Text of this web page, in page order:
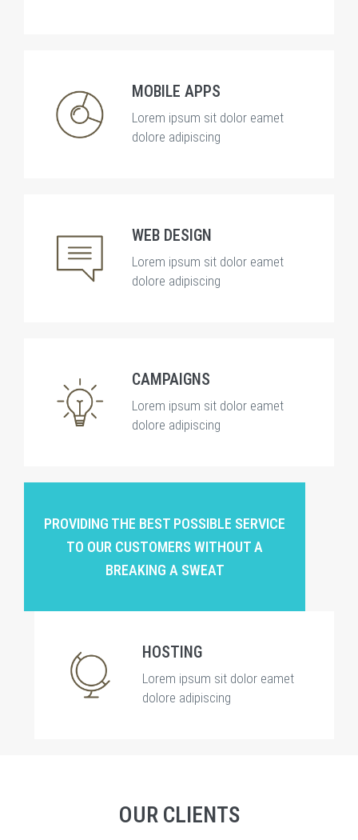
MOBILE APPS
Lorem ipsum sit dolor eamet
dolore adipiscing
WEB DESIGN
Lorem ipsum sit dolor eamet
dolore adipiscing
CAMPAIGNS
Lorem ipsum sit dolor eamet
dolore adipiscing
PROVIDING THE BEST POSSIBLE SERVICE
TO OUR CUSTOMERS WITHOUT A
BREAKING A SWEAT
HOSTING
Lorem ipsum sit dolor eamet
dolore adipiscing
OUR CLIENTS